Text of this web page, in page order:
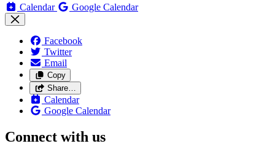
Calendar Google Calendar
Facebook
Twitter
Email
Copy
Share…
Calendar
Google Calendar
Connect with us